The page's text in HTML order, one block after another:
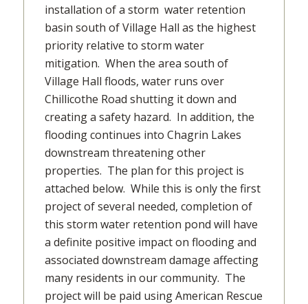
installation of a storm water retention
basin south of Village Hall as the highest
priority relative to storm water
mitigation. When the area south of
Village Hall floods, water runs over
Chillicothe Road shutting it down and
creating a safety hazard. In addition, the
flooding continues into Chagrin Lakes
downstream threatening other
properties. The plan for this project is
attached below. While this is only the first
project of several needed, completion of
this storm water retention pond will have
a definite positive impact on flooding and
associated downstream damage affecting
many residents in our community. The
project will be paid using American Rescue